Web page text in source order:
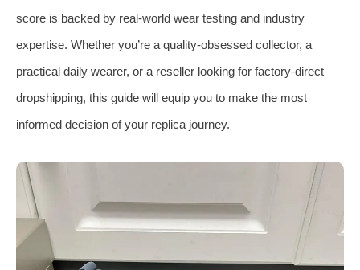
score is backed by real‑world wear testing and industry
expertise. Whether you’re a quality‑obsessed collector, a
practical daily wearer, or a reseller looking for factory‑direct
dropshipping, this guide will equip you to make the most
informed decision of your replica journey.